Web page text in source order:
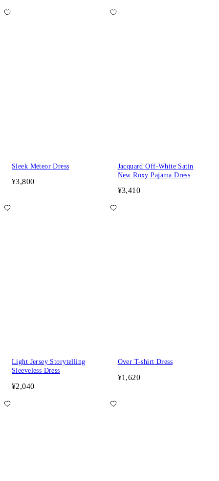
Sleek Meteor Dress
¥3,800
Jacquard Off-White Satin
New Roxy Pajama Dress
¥3,410
Light Jersey Storytelling
Sleeveless Dress
¥2,040
Over T-shirt Dress
¥1,620